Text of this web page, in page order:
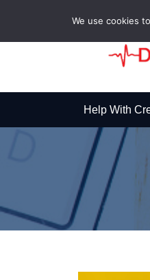
Help With
We use cookies